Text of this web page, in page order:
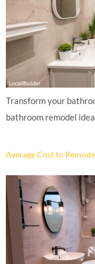
Transform your
bathroom remodel
Average Cost to